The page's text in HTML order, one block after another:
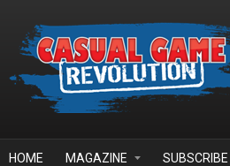
HOME MAGAZINE SUBSCRIBE